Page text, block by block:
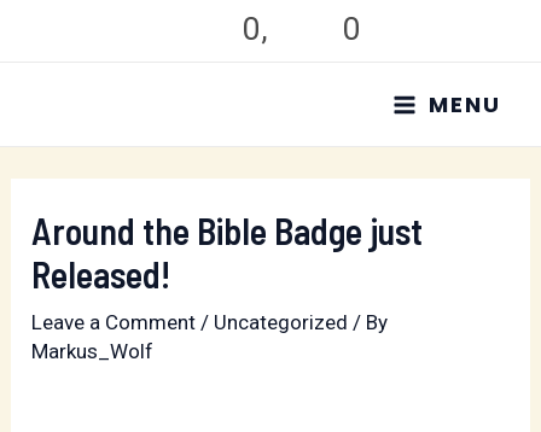
0, 0
MAIN
MENU
MENU
Around the Bible Badge just
Released!
Leave a Comment / Uncategorized / By
Markus_Wolf